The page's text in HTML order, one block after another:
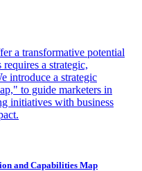
a transformative potential
a strategic,
introduce a strategic
to guide marketers in
initiatives with business
and Capabilities Map